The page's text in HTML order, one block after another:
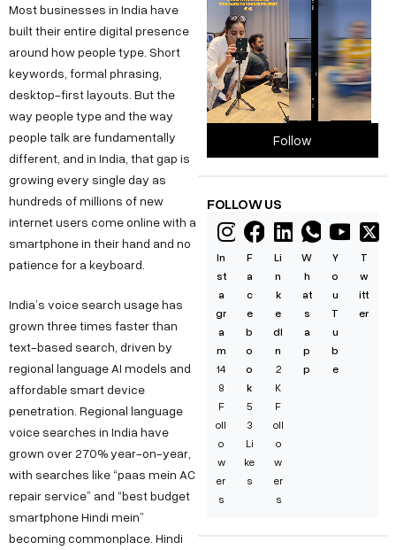
Most businesses in India have
built their entire digital presence
around how people type. Short
keywords, formal phrasing,
desktop-first layouts. But the
way people type and the way
people talk are fundamentally
different, and in India, that gap is
growing every single day as
hundreds of millions of new
internet users come online with a
smartphone in their hand and no
patience for a keyboard.
India’s voice search usage has
grown three times faster than
text-based search, driven by
regional language AI models and
affordable smart device
penetration. Regional language
voice searches in India have
grown over 270% year-on-year,
with searches like “paas mein AC
repair service” and “best budget
smartphone Hindi mein”
becoming commonplace. Hindi
Follow
FOLLOW US
In
st
a
gr
a
m
14
8
F
oll
o
w
er
s
F
a
c
e
b
o
o
k
5
3
Li
ke
s
Li
n
k
e
dI
n
2
K
F
oll
o
w
er
s
W
h
at
s
a
p
p
Y
o
u
T
u
b
e
T
w
itt
er